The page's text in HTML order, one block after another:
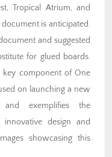
Tropical Atrium, and
is anticipated.
and suggested
for glued boards.
key component of One
on launching a new
and exemplifies the
innovative design and
showcasing this